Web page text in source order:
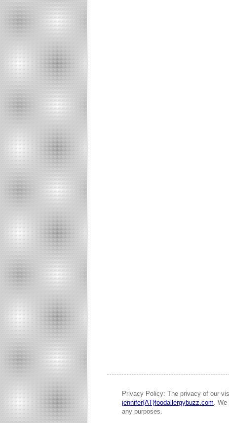
Privacy Policy: The privacy of our
jennifer{AT}foodallergybuzz.com. We
any purposes.